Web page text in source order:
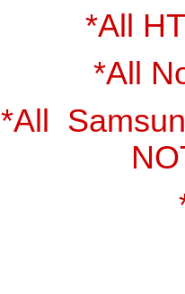
*All
*All
*All